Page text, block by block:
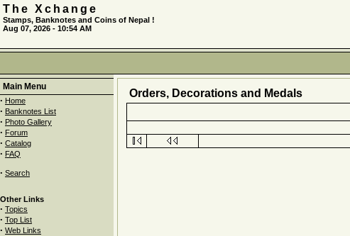
The Xchange
Stamps, Banknotes and Coins of Nepal !
Aug 07, 2026 - 10:54 AM
Main Menu
· Home
· Banknotes List
· Photo Gallery
· Forum
· Catalog
· FAQ
· Search
Other Links
· Topics
· Top List
· Web Links
Orders, Decorations and Medals